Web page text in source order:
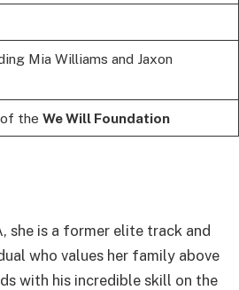
Mia Williams and Jaxon
the We Will Foundation
she is a former elite track and
who values her family above
with his incredible skill on the